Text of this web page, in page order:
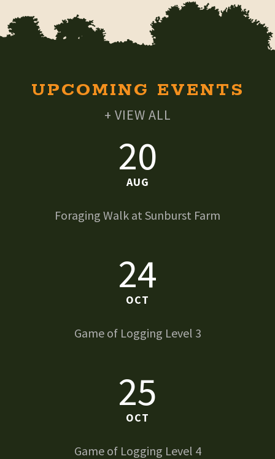
UPCOMING EVENTS
+ VIEW ALL
20
AUG
Foraging Walk at Sunburst Farm
24
OCT
Game of Logging Level 3
25
OCT
Game of Logging Level 4